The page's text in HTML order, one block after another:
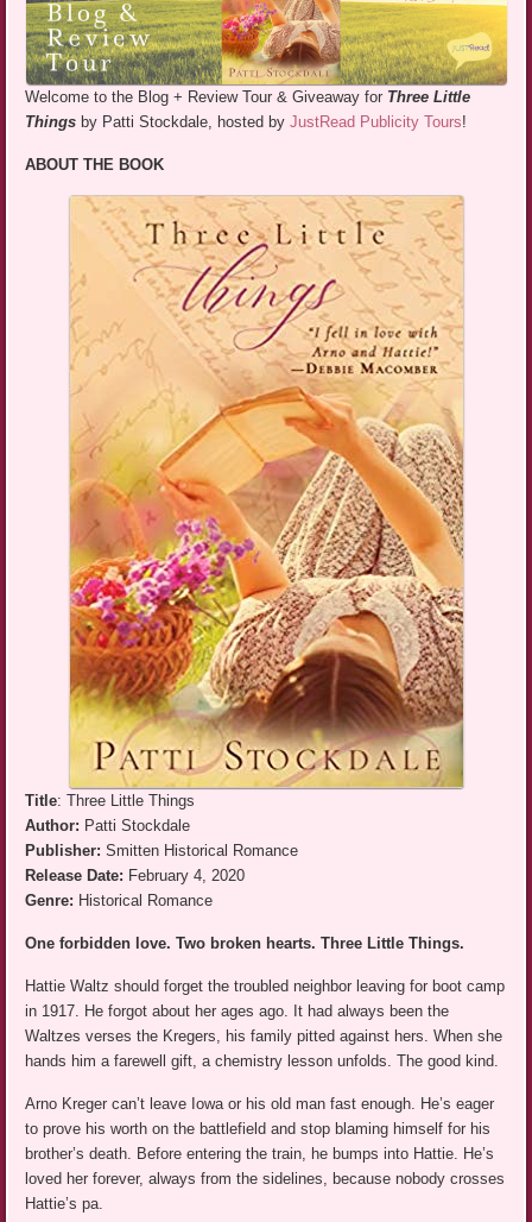
Welcome to the Blog + Review Tour & Giveaway for Three Little
Things by Patti Stockdale, hosted byJustRead Publicity Tours!
ABOUT THE BOOK
Title: Three Little Things
Author: Patti Stockdale
Publisher:Smitten Historical Romance
Release Date: February 4, 2020
Genre: Historical Romance
One forbidden love. Two broken hearts. Three Little Things.
Hattie Waltz should forget the troubled neighbor leaving for boot camp
in 1917. He forgot about her ages ago. It had always been the
Waltzes verses the Kregers, his family pitted against hers. When she
hands him a farewell gift, a chemistry lesson unfolds. The good kind.
Arno Kreger can’t leave Iowa or his old man fast enough. He’s eager
to prove his worth on the battlefield and stop blaming himself for his
brother’s death. Before entering the train, he bumps into Hattie. He’s
loved her forever, always from the sidelines, because nobody crosses
Hattie’s pa.